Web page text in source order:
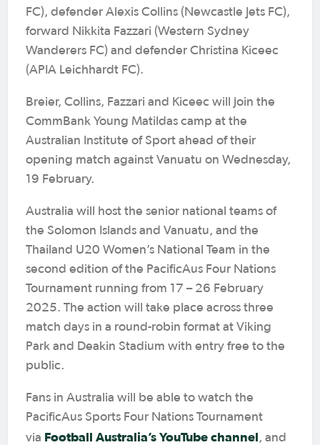
FC), defender Alexis Collins (Newcastle Jets FC),
forward Nikkita Fazzari (Western Sydney
Wanderers FC) and defender Christina Kiceec
(APIA Leichhardt FC).
Breier, Collins, Fazzari and Kiceec will join the
CommBank Young Matildas camp at the
Australian Institute of Sport ahead of their
opening match against Vanuatu on Wednesday,
19 February.
Australia will host the senior national teams of
the Solomon Islands and Vanuatu, and the
Thailand U20 Women’s National Team in the
second edition of the PacificAus Four Nations
Tournament running from 17 – 26 February
2025. The action will take place across three
match days in a round-robin format at Viking
Park and Deakin Stadium with entry free to the
public.
Fans in Australia will be able to watch the
PacificAus Sports Four Nations Tournament
via Football Australia’s YouTube channel, and